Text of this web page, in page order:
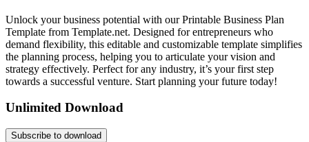
Unlock your business potential with our Printable Business Plan
Template from Template.net. Designed for entrepreneurs who
demand flexibility, this editable and customizable template simplifies
the planning process, helping you to articulate your vision and
strategy effectively. Perfect for any industry, it’s your first step
towards a successful venture. Start planning your future today!
Unlimited Download
Subscribe to download